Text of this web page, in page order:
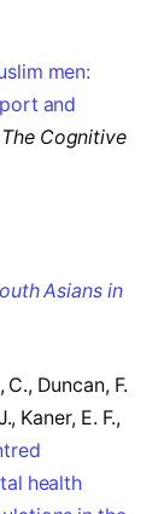
men:
and
The Cognitive
Asians in
Duncan, F.
Kaner, E. F.,
health